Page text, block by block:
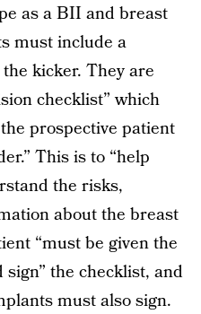
as a BII and breast
must include a
the kicker. They are
checklist” which
prospective patient
This is to “help
the risks,
about the breast
“must be given the
the checklist, and
must also sign.